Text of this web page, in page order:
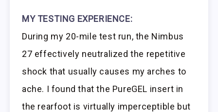
MY TESTING EXPERIENCE:
During my 20-mile test run, the Nimbus
27 effectively neutralized the repetitive
shock that usually causes my arches to
ache. I found that the PureGEL insert in
the rearfoot is virtually imperceptible but